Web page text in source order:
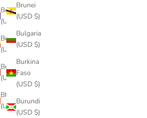
Brunei
(USD $)
Bulgaria
(USD $)
Burkina
Faso
(USD $)
Burundi
(USD $)
Belize
(USD $)
Benin
(USD $)
Bermuda
(USD $)
Bhutan
(USD $)